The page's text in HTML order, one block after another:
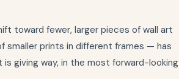
toward fewer, larger pieces of wall art
smaller prints in different frames — has
giving way, in the most forward-looking